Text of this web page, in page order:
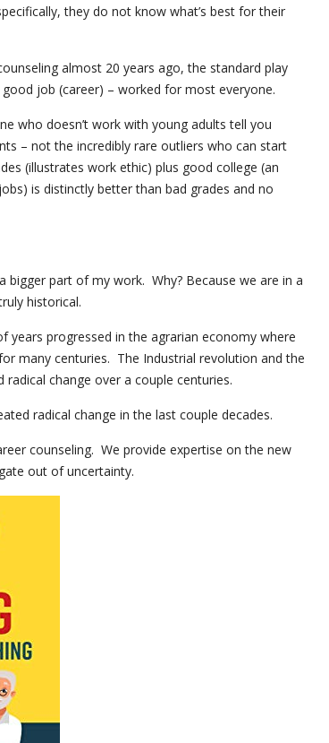
they do not know what’s best for their
almost 20 years ago, the standard play
job (career) – worked for most everyone.
who doesn’t work with young adults tell you
– not the incredibly rare outliers who can start
(illustrates work ethic) plus good college (an
is distinctly better than bad grades and no
bigger part of my work. Why? Because we are in a
historical.
years progressed in the agrarian economy where
many centuries. The Industrial revolution and the
change over a couple centuries.
radical change in the last couple decades.
counseling. We provide expertise on the new
out of uncertainty.